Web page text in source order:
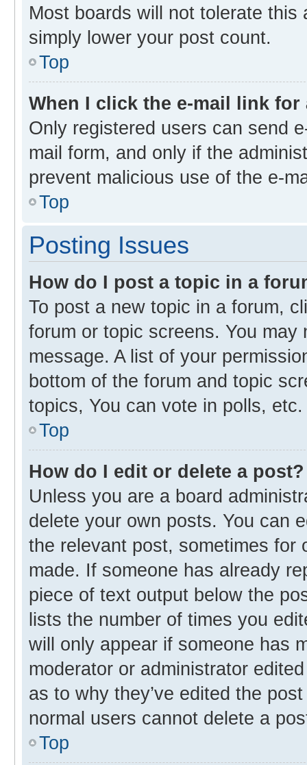
Most boards will not tolerate
simply lower your post count.
Top
When I click the e-mail link
Only registered users can send
mail form, and only if the
prevent malicious use of the e-
Top
Posting Issues
How do I post a topic in a
To post a new topic in a forum,
forum or topic screens. You
message. A list of your
bottom of the forum and topic
topics, You can vote in polls, etc.
Top
How do I edit or delete a post?
Unless you are a board
delete your own posts. You can
the relevant post, sometimes for
made. If someone has already
piece of text output below the
lists the number of times you
will only appear if someone has
moderator or administrator
as to why they’ve edited the
normal users cannot delete a
Top